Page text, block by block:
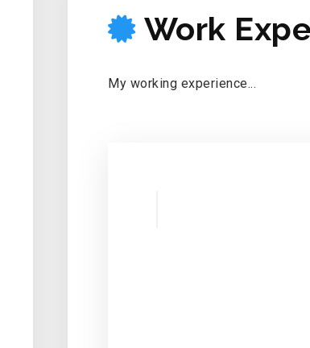
Work
WORK
My working experience...